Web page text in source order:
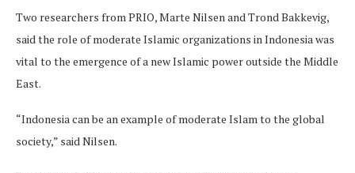
Two researchers from PRIO, Marte Nilsen and Trond Bakkevig,
said the role of moderate Islamic organizations in Indonesia was
vital to the emergence of a new Islamic power outside the Middle
East.
“Indonesia can be an example of moderate Islam to the global
society,” said Nilsen.